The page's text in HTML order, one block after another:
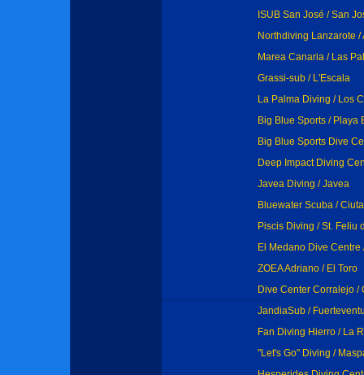
ISUB San José / San
Northdiving Lanzarote /
Marea Canaria / Las
Grassi-sub / L'Escala
La Palma Diving / Los
Big Blue Sports / Playa
Big Blue Sports Dive
Deep Impact Diving
Javea Diving / Javea
Bluewater Scuba /
Piscis Diving / St. Feliu
El Medano Dive Centre
ZOEA Adriano / El Toro
Dive Center Corralejo /
JandiaSub /
Fan Diving Hierro / La
"Let's Go" Diving /